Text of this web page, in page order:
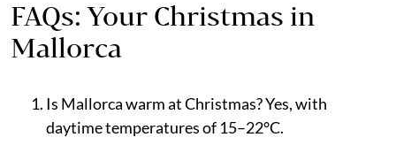
FAQs: Your Christmas in
Mallorca
Is Mallorca warm at Christmas? Yes, with
daytime temperatures of 15–22°C.